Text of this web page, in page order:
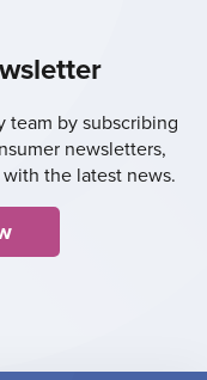
team by subscribing
newsletters,
the latest news.